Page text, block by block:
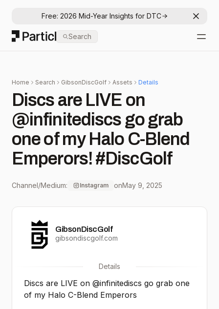
Free: 2026 Mid-Year Insights for DTC
Particl
Search
Home Search GibsonDiscGolf Assets Details
Discs are LIVE on
@infinitediscs go grab
one of my Halo C-Blend
Emperors! #DiscGolf
Channel/Medium: Instagram onMay 9, 2025
GibsonDiscGolf
gibsondiscgolf.com
Details
Discs are LIVE on @infinitediscs go grab one
of my Halo C-Blend Emperors